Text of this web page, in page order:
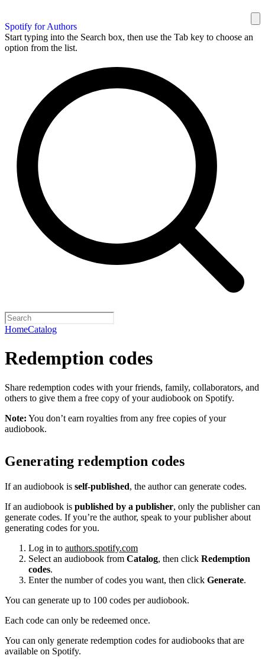
Spotify for Authors
Start typing into the Search box, then use the Tab key to choose an
option from the list.
HomeCatalog
Redemption codes
Share redemption codes with your friends, family, collaborators, and
others to give them a free copy of your audiobook on Spotify.
Note: You don’t earn royalties from any free copies of your
audiobook.
Generating redemption codes
If an audiobook is self-published, the author can generate codes.
If an audiobook is published by a publisher, only the publisher can
generate codes. If you’re the author, speak to your publisher about
generating codes for you.
Log in to authors.spotify.com
Select an audiobook from Catalog, then click Redemption
codes.
Enter the number of codes you want, then click Generate.
You can generate up to 100 codes per audiobook.
Each code can only be redeemed once.
You can only generate redemption codes for audiobooks that are
available on Spotify.